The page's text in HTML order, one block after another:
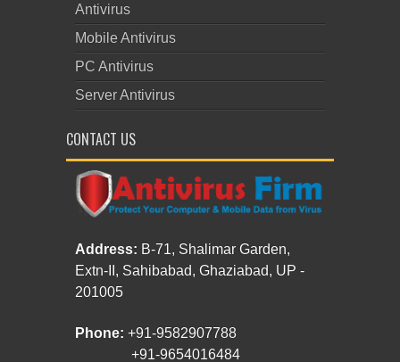
Antivirus
Mobile Antivirus
PC Antivirus
Server Antivirus
CONTACT US
Address: B-71, Shalimar Garden,
Extn-II, Sahibabad, Ghaziabad, UP -
201005
Phone: +91-9582907788
+91-9654016484